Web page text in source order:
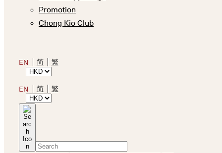
Promotion
Chong Kio Club
EN 简 繁
EN 简 繁